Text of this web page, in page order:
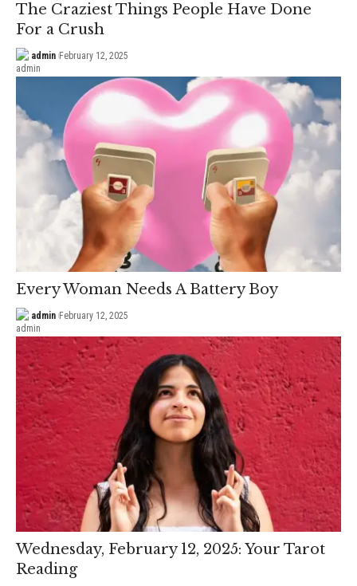
The Craziest Things People Have Done
For a Crush
admin February 12, 2025
Every Woman Needs A Battery Boy
admin February 12, 2025
Wednesday, February 12, 2025: Your Tarot
Reading